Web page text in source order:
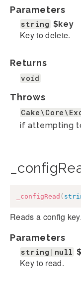
Parameters
string $key
Key to delete.
Returns
void
Throws
if attempting
_configRead (
Reads a config key.
Parameters
string|null
Key to read.